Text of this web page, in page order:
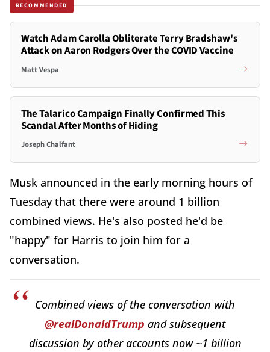
RECOMMENDED
Watch Adam Carolla Obliterate Terry Bradshaw's
Attack on Aaron Rodgers Over the COVID Vaccine
Matt Vespa
The Talarico Campaign Finally Confirmed This
Scandal After Months of Hiding
Joseph Chalfant
Musk announced in the early morning hours of
Tuesday that there were around 1 billion
combined views. He's also posted he'd be
"happy" for Harris to join him for a
conversation.
Combined views of the conversation with
@realDonaldTrump and subsequent
discussion by other accounts now ~1 billion